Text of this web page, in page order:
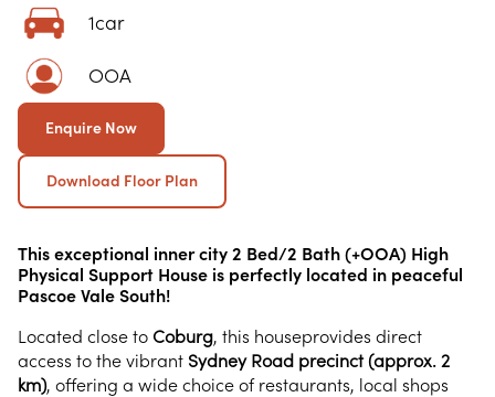
1car
OOA
Enquire Now
Download Floor Plan
This exceptional inner city 2 Bed/2 Bath (+OOA) High
Physical Support House is perfectly located in peaceful
Pascoe Vale South!
Located close to Coburg, this houseprovides direct
access to the vibrant Sydney Road precinct (approx. 2
km), offering a wide choice of restaurants, local shops